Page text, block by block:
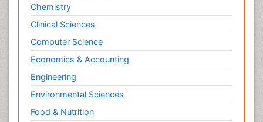
Chemistry
Clinical Sciences
Computer Science
Economics & Accounting
Engineering
Environmental Sciences
Food & Nutrition